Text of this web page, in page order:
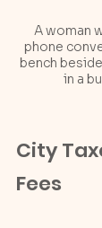
A woman
phone
bench
in a
City
Fees